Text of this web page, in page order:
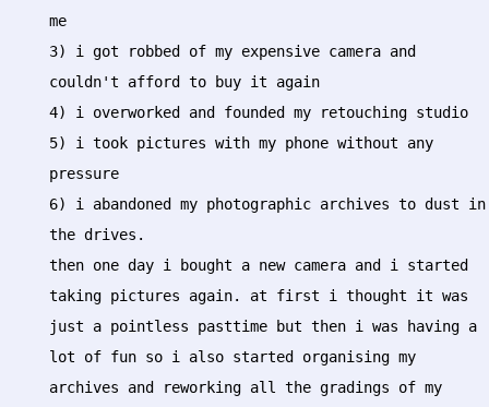
me
3) i got robbed of my expensive camera and
couldn't afford to buy it again
4) i overworked and founded my retouching studio
5) i took pictures with my phone without any
pressure
6) i abandoned my photographic archives to dust in
the drives.
then one day i bought a new camera and i started
taking pictures again. at first i thought it was
just a pointless pasttime but then i was having a
lot of fun so i also started organising my
archives and reworking all the gradings of my